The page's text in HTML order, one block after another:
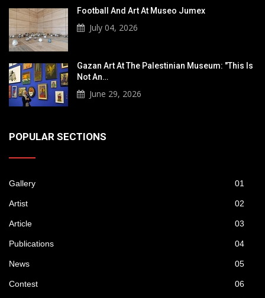
Football And Art At Museo Jumex
July 04, 2026
Gazan Art At The Palestinian Museum: "This Is
Not An…
June 29, 2026
POPULAR SECTIONS
Gallery 01
Artist 02
Article 03
Publications 04
News 05
Contest 06